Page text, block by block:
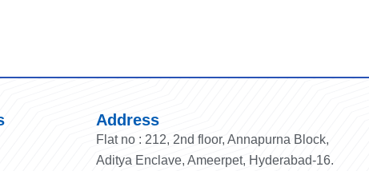
Address
Flat no : 212, 2nd floor, Annapurna Block,
Aditya Enclave, Ameerpet, Hyderabad-16.